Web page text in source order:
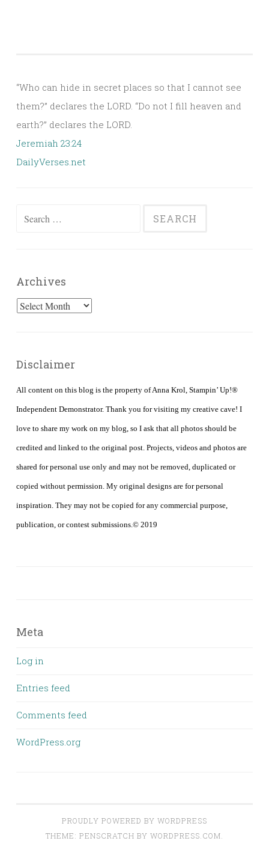
“Who can hide in secret places so that I cannot see
them?” declares the LORD. “Do not I fill heaven and
earth?” declares the LORD.
Jeremiah 23:24
DailyVerses.net
Search
Archives
Archives
Disclaimer
All content on this blog is the property of Anna Krol, Stampin’ Up!®
Independent Demonstrator. Thank you for visiting my creative cave! I
love to share my work on my blog, so I ask that all photos should be
credited and linked to the original post. Projects, videos and photos are
shared for personal use only and may not be removed, duplicated or
copied without permission. My original designs are for personal
inspiration. They may not be copied for any commercial purpose,
publication, or contest submissions.© 2019
Meta
Log in
Entries feed
Comments feed
WordPress.org
PROUDLY POWERED BY WORDPRESS
THEME: PENSCRATCH BY WORDPRESS.COM.